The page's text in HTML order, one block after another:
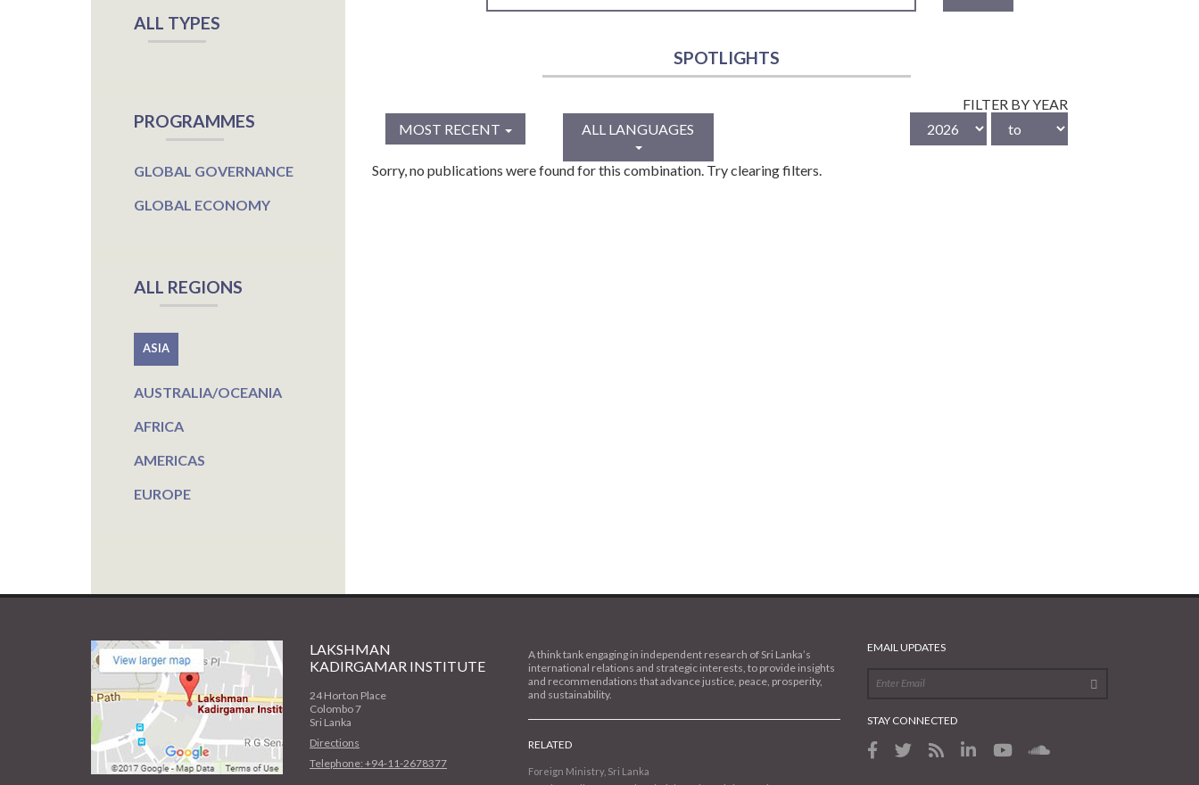
ALL TYPES
PROGRAMMES
GLOBAL GOVERNANCE
GLOBAL ECONOMY
ALL REGIONS
ASIA
AUSTRALIA/OCEANIA
AFRICA
AMERICAS
EUROPE
SPOTLIGHTS
MOST RECENT ALL LANGUAGES
FILTER BY YEAR
Sorry, no publications were found for this combination. Try clearing filters.
LAKSHMAN
KADIRGAMAR INSTITUTE
24 Horton Place
Colombo 7
Sri Lanka
Directions
Telephone: +94-11-2678377
A think tank engaging in independent research of Sri Lanka’s
international relations and strategic interests, to provide insights
and recommendations that advance justice, peace, prosperity,
and sustainability.
RELATED
Foreign Ministry, Sri Lanka
EMAIL UPDATES
STAY CONNECTED